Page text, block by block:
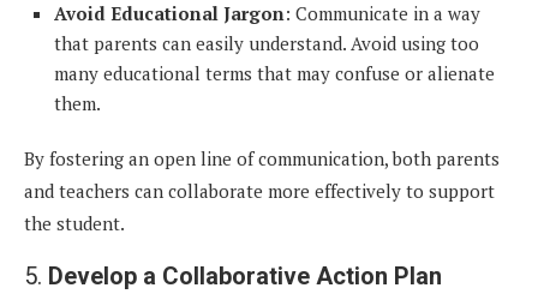
Avoid Educational Jargon: Communicate in a way
that parents can easily understand. Avoid using too
many educational terms that may confuse or alienate
them.
By fostering an open line of communication, both parents
and teachers can collaborate more effectively to support
the student.
5. Develop a Collaborative Action Plan